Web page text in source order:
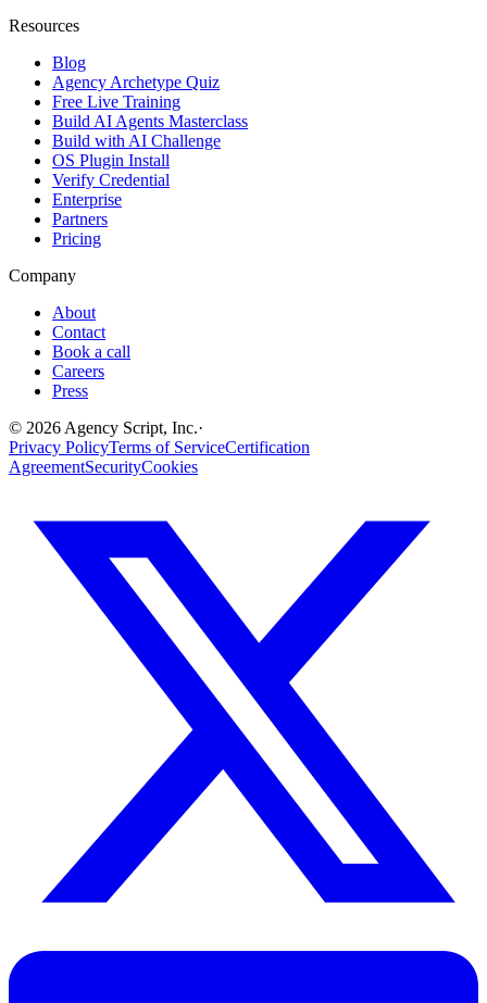
Resources
Blog
Agency Archetype Quiz
Free Live Training
Build AI Agents Masterclass
Build with AI Challenge
OS Plugin Install
Verify Credential
Enterprise
Partners
Pricing
Company
About
Contact
Book a call
Careers
Press
© 2026 Agency Script, Inc.·
Privacy PolicyTerms of ServiceCertification
AgreementSecurityCookies